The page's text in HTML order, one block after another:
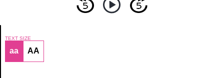
Article
TEXT SIZE
aa AA